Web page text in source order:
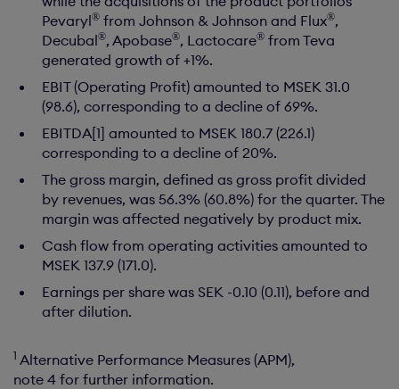
Pevaryl® from Johnson & Johnson and Flux®,
Decubal®, Apobase®, Lactocare® from Teva
generated growth of +1%.
EBIT (Operating Profit) amounted to MSEK 31.0
(98.6), corresponding to a decline of 69%.
EBITDA[1] amounted to MSEK 180.7 (226.1)
corresponding to a decline of 20%.
The gross margin, defined as gross profit divided
by revenues, was 56.3% (60.8%) for the quarter. The
margin was affected negatively by product mix.
Cash flow from operating activities amounted to
MSEK 137.9 (171.0).
Earnings per share was SEK -0.10 (0.11), before and
after dilution.
1 Alternative Performance Measures (APM),
note 4 for further information.